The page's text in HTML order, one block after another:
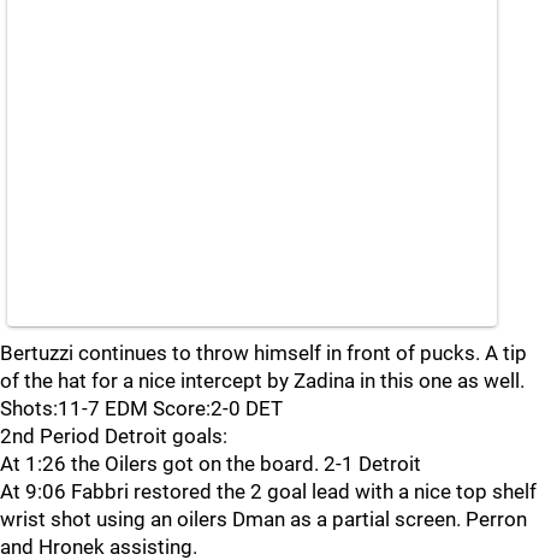
Bertuzzi continues to throw himself in front of pucks. A tip
of the hat for a nice intercept by Zadina in this one as well.
Shots:11-7 EDM Score:2-0 DET
2nd Period Detroit goals:
At 1:26 the Oilers got on the board. 2-1 Detroit
At 9:06 Fabbri restored the 2 goal lead with a nice top shelf
wrist shot using an oilers Dman as a partial screen. Perron
and Hronek assisting.